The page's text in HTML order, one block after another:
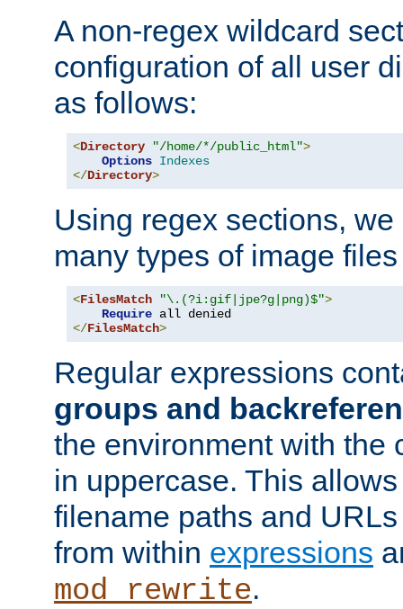
A non-regex wildcard
configuration of all user
as follows:
<Directory "/home/*/public_html">
Options Indexes
</Directory>
Using regex sections,
many types of image
<FilesMatch "\.(?i:gif|jpe?g|png)$">
Require
</FilesMatch>
Regular expressions
groups and
the environment with the
in uppercase. This
filename paths and
from within expressions
mod_rewrite.